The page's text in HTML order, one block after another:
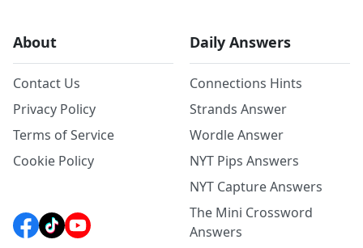
About
Contact Us
Privacy Policy
Terms of Service
Cookie Policy
Daily Answers
Connections Hints
Strands Answer
Wordle Answer
NYT Pips Answers
NYT Capture Answers
The Mini Crossword
Answers